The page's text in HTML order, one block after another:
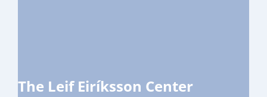
The Leif Eiríksson Center